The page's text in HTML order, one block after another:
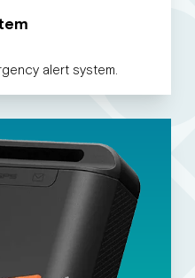
alert system.